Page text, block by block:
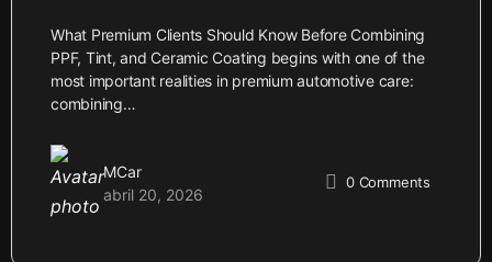
What Premium Clients Should Know Before Combining
PPF, Tint, and Ceramic Coating begins with one of the
most important realities in premium automotive care:
combining…
MCar
abril 20, 2026
0 Comments